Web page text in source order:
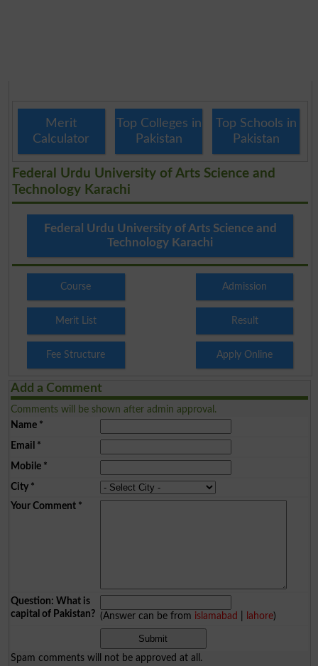
Merit
Calculator
Top Colleges in
Pakistan
Top Schools in
Pakistan
Federal Urdu University of Arts Science and
Technology Karachi
Federal Urdu University of Arts Science and
Technology Karachi
Course Admission
Merit List Result
Fee Structure Apply Online
Add a Comment
Comments will be shown after admin approval.
Name*
Email *
Mobile*
City*
Your Comment*
Question: What is
capital of Pakistan? (Answer can be from islamabad lahore)
Spam comments will not be approved at all.